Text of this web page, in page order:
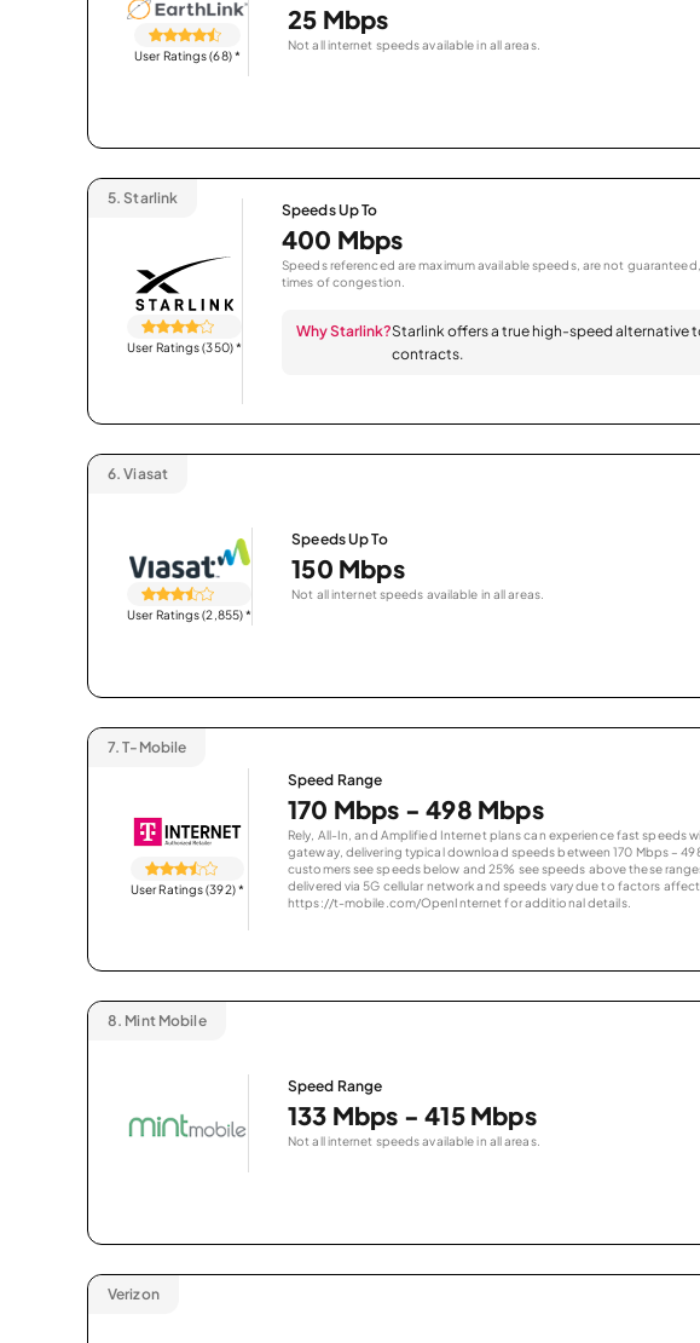
User Ratings (68)*
25 Mbps
Not all internet speeds available in all areas.
5. Starlink
User Ratings (350)*
Speeds Up To
400 Mbps
Speeds referenced are maximum available speeds, are not
times of congestion.
Why Starlink?Starlink offers a true high-speed
contracts.
6. Viasat
User Ratings (2,855)*
Speeds Up To
150 Mbps
Not all internet speeds available in all areas.
7. T-Mobile
User Ratings (392)*
Speed Range
170 Mbps - 498 Mbps
Rely, All-In, and Amplified Internet plans can experience fast speeds
gateway, delivering typical download speeds between 170 Mbps –
customers see speeds below and 25% see speeds above these
delivered via 5G cellular network and speeds vary due to factors
https://t-mobile.com/OpenInternet for additional details.
8. Mint Mobile
Speed Range
133 Mbps - 415 Mbps
Not all internet speeds available in all areas.
Verizon